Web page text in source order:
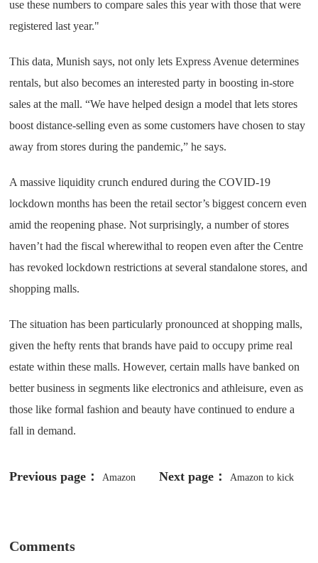
use these numbers to compare sales this year with those that were
registered last year."
This data, Munish says, not only lets Express Avenue determines
rentals, but also becomes an interested party in boosting in-store
sales at the mall. “We have helped design a model that lets stores
boost distance-selling even as some customers have chosen to stay
away from stores during the pandemic,” he says.
A massive liquidity crunch endured during the COVID-19
lockdown months has been the retail sector’s biggest concern even
amid the reopening phase. Not surprisingly, a number of stores
haven’t had the fiscal wherewithal to reopen even after the Centre
has revoked lockdown restrictions at several standalone stores, and
shopping malls.
The situation has been particularly pronounced at shopping malls,
given the hefty rents that brands have paid to occupy prime real
estate within these malls. However, certain malls have banked on
better business in segments like electronics and athleisure, even as
those like formal fashion and beauty have continued to endure a
fall in demand.
Previous page： Amazon Next page： Amazon to kick
Comments